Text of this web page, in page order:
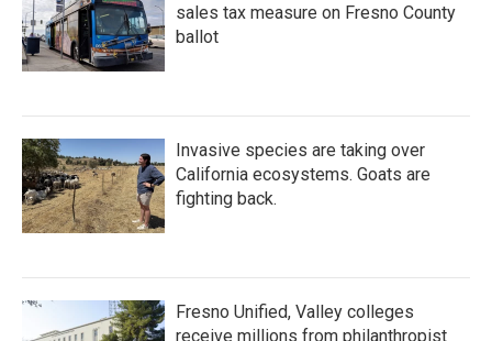
sales tax measure on Fresno County
ballot
Invasive species are taking over
California ecosystems. Goats are
fighting back.
Fresno Unified, Valley colleges
receive millions from philanthropist